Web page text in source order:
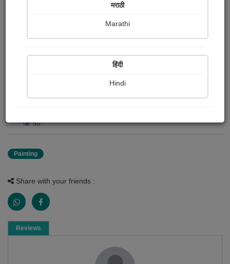
Publish Date : 22 April 2026
50
Painting
Share with your friends :
Reviews
मराठी
Marathi
हिंदी
Hindi